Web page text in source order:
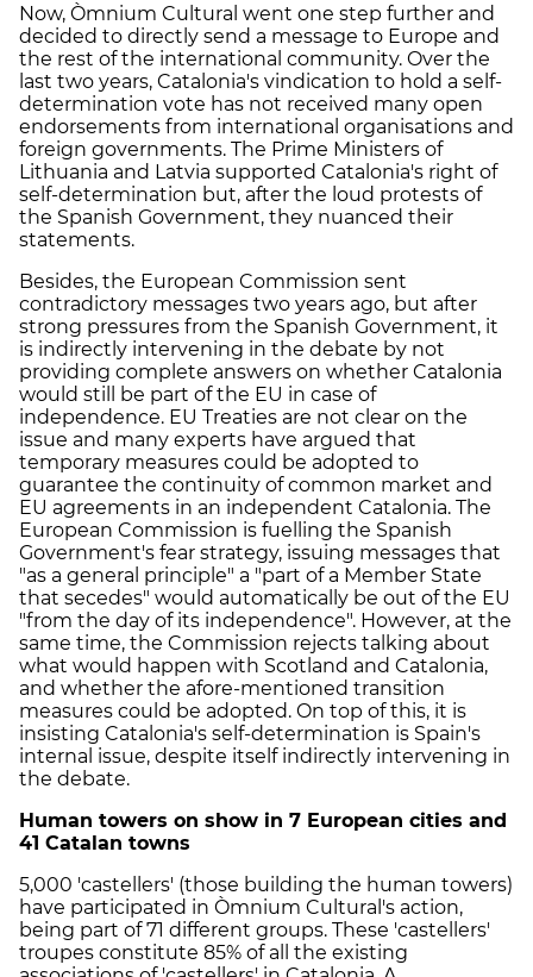
Now, Òmnium Cultural went one step further and
decided to directly send a message to Europe and
the rest of the international community. Over the
last two years, Catalonia's vindication to hold a self-
determination vote has not received many open
endorsements from international organisations and
foreign governments. The Prime Ministers of
Lithuania and Latvia supported Catalonia's right of
self-determination but, after the loud protests of
the Spanish Government, they nuanced their
statements.
Besides, the European Commission sent
contradictory messages two years ago, but after
strong pressures from the Spanish Government, it
is indirectly intervening in the debate by not
providing complete answers on whether Catalonia
would still be part of the EU in case of
independence. EU Treaties are not clear on the
issue and many experts have argued that
temporary measures could be adopted to
guarantee the continuity of common market and
EU agreements in an independent Catalonia. The
European Commission is fuelling the Spanish
Government's fear strategy, issuing messages that
"as a general principle" a "part of a Member State
that secedes" would automatically be out of the EU
"from the day of its independence". However, at the
same time, the Commission rejects talking about
what would happen with Scotland and Catalonia,
and whether the afore-mentioned transition
measures could be adopted. On top of this, it is
insisting Catalonia's self-determination is Spain's
internal issue, despite itself indirectly intervening in
the debate.
Human towers on show in 7 European cities and
41 Catalan towns
5,000 'castellers' (those building the human towers)
have participated in Òmnium Cultural's action,
being part of 71 different groups. These 'castellers'
troupes constitute 85% of all the existing